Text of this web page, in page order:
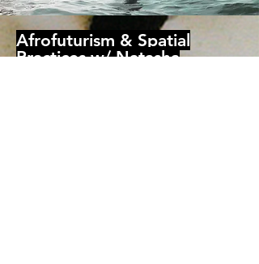
Afrofuturism & Spatial
Practices w/ Natasha